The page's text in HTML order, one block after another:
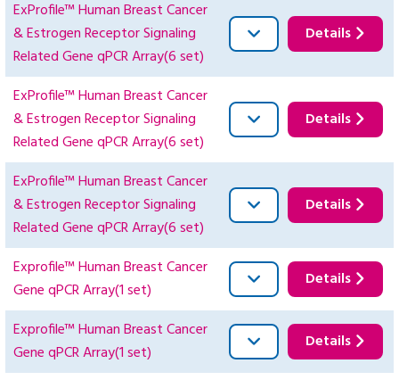
ExProfile™ Human Breast Cancer
& Estrogen Receptor Signaling
Related Gene qPCR Array(6 set)
Details
ExProfile™ Human Breast Cancer
& Estrogen Receptor Signaling
Related Gene qPCR Array(6 set)
Details
ExProfile™ Human Breast Cancer
& Estrogen Receptor Signaling
Related Gene qPCR Array(6 set)
Details
Exprofile™ Human Breast Cancer
Gene qPCR Array(1 set)
Details
Exprofile™ Human Breast Cancer
Gene qPCR Array(1 set)
Details